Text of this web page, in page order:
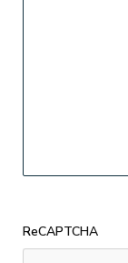
ReCAPTCHA